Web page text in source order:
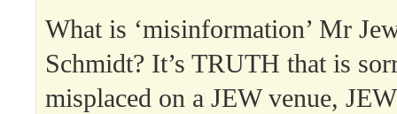
What is ‘misinformation’ Mr
Schmidt? It’s TRUTH that is
misplaced on a JEW venue,